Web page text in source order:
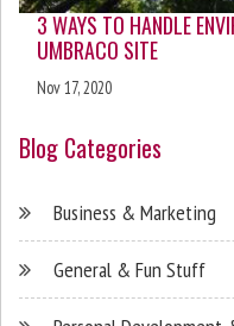
3 WAYS TO HANDLE
UMBRACO SITE
Nov 17, 2020
Blog Categories
Business & Marketing
General & Fun Stuff